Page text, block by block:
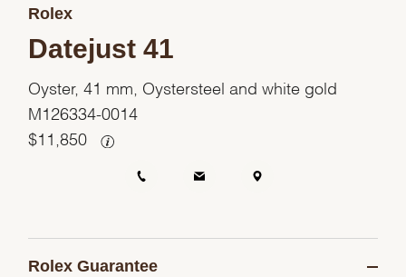
Rolex
Datejust 41
Oyster, 41 mm, Oystersteel and white gold
M126334-0014
$ 11,850
Rolex Guarantee